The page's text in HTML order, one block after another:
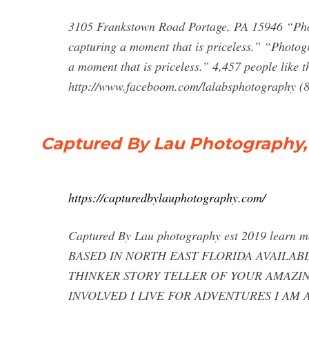
3105 Frankstown Road Portage, PA 15946
capturing a moment that is priceless.”
a moment that is priceless.” 4,457 people like
http://www.faceboom.com/lalabsphotography
Captured By Lau
https://capturedbylauphotography.com/
Captured By Lau photography est 2019 learn
BASED IN NORTH EAST FLORIDA
THINKER STORY TELLER OF YOUR
INVOLVED I LIVE FOR ADVENTURES I AM